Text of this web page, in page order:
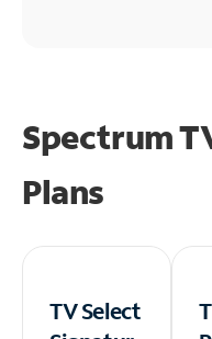
Spectrum
Plans
TV Select